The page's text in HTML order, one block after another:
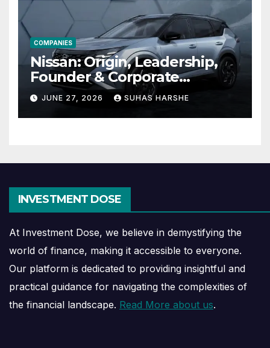
COMPANIES
Nissan: Origin, Leadership,
Founder & Corporate
Journey Explained
JUNE 27, 2026 SUHAS HARSHE
INVESTMENT DOSE
At Investment Dose, we believe in demystifying the
world of finance, making it accessible to everyone.
Our platform is dedicated to providing insightful and
practical guidance for navigating the complexities of
the financial landscape. Read More about us.